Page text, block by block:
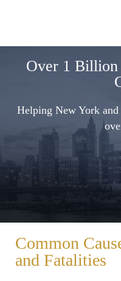
Over 1 Billion
Helping New York
Common
and Fatalities